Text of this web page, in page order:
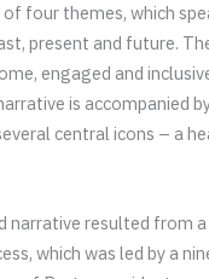
four themes, which
present and future.
engaged and
is accompanied
central icons – a
narrative resulted from
which was led by a